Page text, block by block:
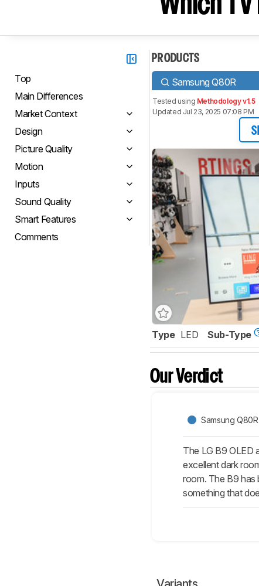
Which
Top
Main Differences
Market Context
Design
Picture Quality
Motion
Inputs
Sound Quality
Smart Features
Comments
PRODUCTS
Samsung Q80R
Tested using Methodology v1.5
Updated Jul 23, 2025 07:08 PM
Type LED Sub-Type
Our Verdict
Samsung Q80R
The LG B9 OLED
excellent dark
room. The B9 has
something that